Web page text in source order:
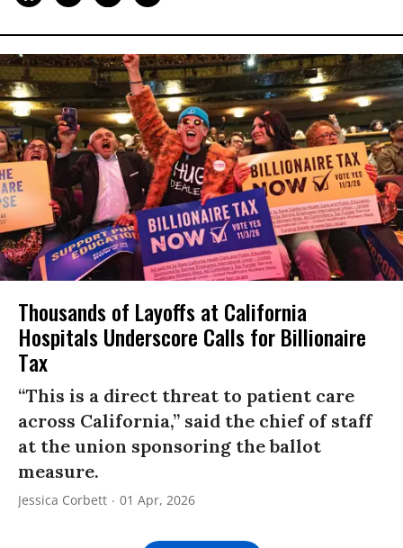
Thousands of Layoffs at California
Hospitals Underscore Calls for Billionaire
Tax
“This is a direct threat to patient care
across California,” said the chief of staff
at the union sponsoring the ballot
measure.
Jessica Corbett 01 Apr, 2026